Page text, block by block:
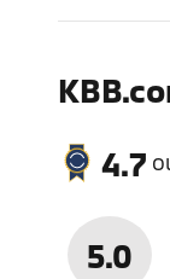
4.7
5.0